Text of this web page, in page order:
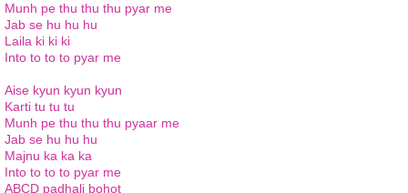
Munh pe thu thu thu pyar me
Jab se hu hu hu
Laila ki ki ki
Into to to to pyar me
Aise kyun kyun kyun
Karti tu tu tu
Munh pe thu thu thu pyaar me
Jab se hu hu hu
Majnu ka ka ka
Into to to to pyar me
ABCD padhali bohot